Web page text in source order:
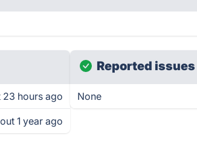
23 hours ago
1 year ago
Reported
None